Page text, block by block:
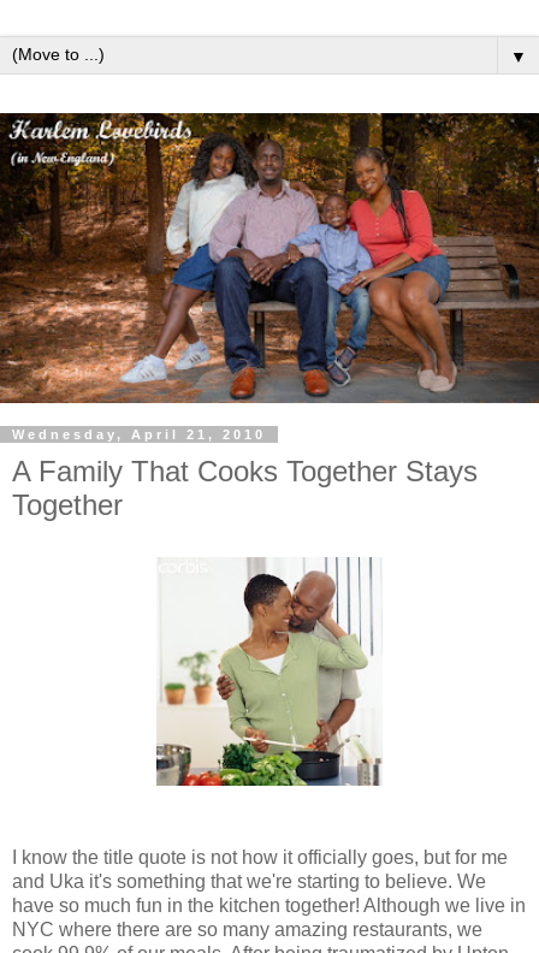
▼
Wednesday, April 21, 2010
A Family That Cooks Together Stays
Together
I know the title quote is not how it officially goes, but for me
and Uka it's something that we're starting to believe. We
have so much fun in the kitchen together! Although we live in
NYC where there are so many amazing restaurants, we